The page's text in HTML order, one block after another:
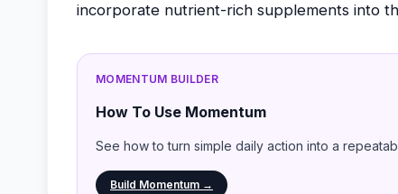
incorporate nutrient-rich supplements into
MOMENTUM BUILDER
How To Use Momentum
See how to turn simple daily action into a
Build Momentum →